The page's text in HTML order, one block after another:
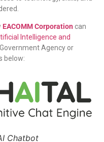
EACOMM Corporation can
Intelligence and
Agency or
below:
Chatbot